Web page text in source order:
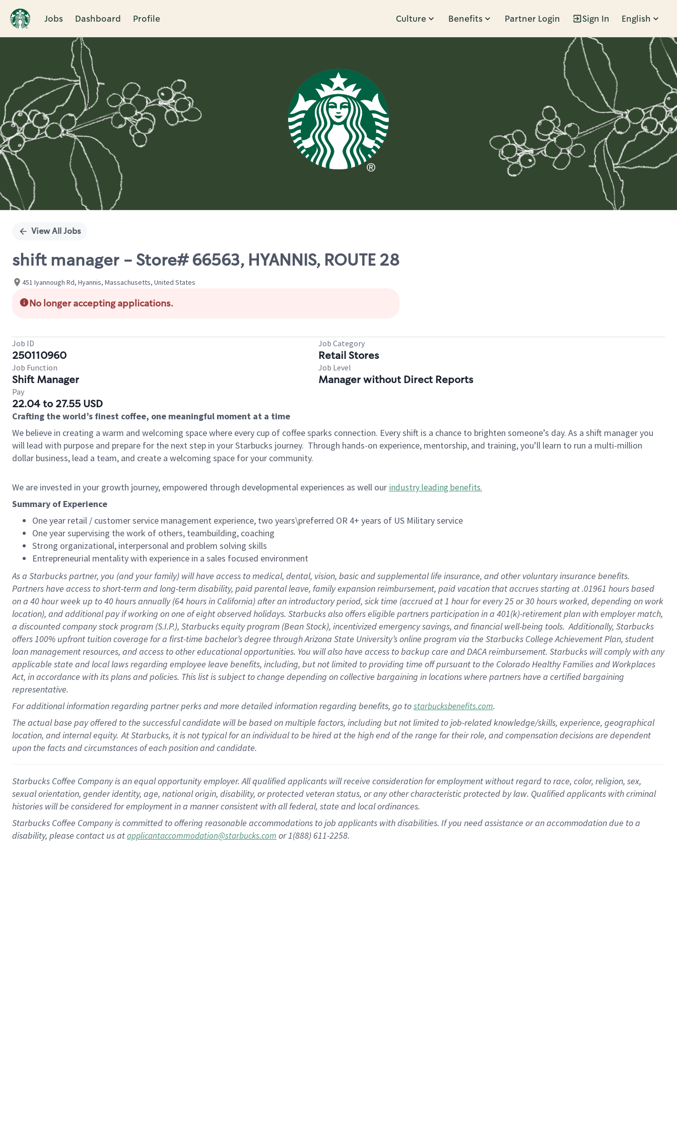
Jobs Dashboard Profile Culture Benefits Partner Login Sign In English
Single
View All Jobs
shift manager - Store# 66563, HYANNIS, ROUTE 28
451 Iyannough Rd, Hyannis, Massachusetts, United States
No longer accepting applications.
Job ID
250110960
Job Category
Retail Stores
Job Function
Shift Manager
Job Level
Manager without Direct Reports
Pay
22.04 to 27.55 USD
Crafting the world’s finest coffee, one meaningful moment at a time
We believe in creating a warm and welcoming space where every cup of coffee sparks connection. Every shift is a chance to brighten someone’s day. As a shift manager you
will lead with purpose and prepare for the next step in your Starbucks journey. Through hands-on experience, mentorship, and training, you’ll learn to run a multi-million
dollar business, lead a team, and create a welcoming space for your community.
We are invested in your growth journey, empowered through developmental experiences as well our industry leading benefits.
Summary of Experience
One year retail / customer service management experience, two years\preferred OR 4+ years of US Military service
One year supervising the work of others, teambuilding, coaching
Strong organizational, interpersonal and problem solving skills
Entrepreneurial mentality with experience in a sales focused environment
As a Starbucks partner, you (and your family) will have access to medical, dental, vision, basic and supplemental life insurance, and other voluntary insurance benefits.
Partners have access to short-term and long-term disability, paid parental leave, family expansion reimbursement, paid vacation that accrues starting at .01961 hours based
on a 40 hourweek up to40 hoursannually (64 hoursin California) after an introductory period, sick time (accrued at 1 hour for every 25 or 30 hours worked, depending on work
location), and additional pay if working on one of eight observed holidays. Starbucks also offers eligible partners participation in a 401(k)-retirement plan with employer match,
a discounted company stock program (S.I.P.), Starbucks equity program (Bean Stock), incentivized emergency savings, and financial well-being tools. Additionally, Starbucks
offers 100% upfront tuition coverage for a first-time bachelor’s degree through Arizona State University’s online program via the Starbucks College Achievement Plan, student
loan management resources, and access to other educational opportunities. You will also have access to backup care and DACA reimbursement. Starbucks will comply with any
applicable state and local laws regarding employee leave benefits, including, but not limited to providing time off pursuant to the Colorado Healthy Families and Workplaces
Act, in accordance with its plans and policies. This list is subject to change depending on collective bargaining in locations where partners have a certified bargaining
representative.
For additional information regarding partner perks and more detailed information regarding benefits, go tostarbucksbenefits.com.
The actual base pay offered to the successful candidate will be based on multiple factors, including but not limited to job-related knowledge/skills, experience, geographical
location, and internal equity. At Starbucks, it is not typical for an individual to be hired at the high end of the range for their role, and compensation decisions are dependent
upon the facts and circumstances of each position and candidate.
Starbucks Coffee Company is an equal opportunity employer. All qualified applicants will receive consideration for employment without regard to race, color, religion, sex,
sexual orientation, gender identity, age, national origin, disability, or protected veteran status, or any other characteristic protected by law. Qualified applicants with criminal
histories will be considered for employment in a manner consistent with all federal, state and local ordinances.
Starbucks Coffee Company is committed to offering reasonable accommodations to job applicants with disabilities. If you need assistance or an accommodation due to a
disability, please contact us atapplicantaccommodation@starbucks.com or 1(888) 611-2258.